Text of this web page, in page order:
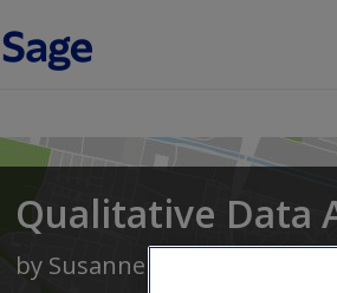
Qualitative Data
by Susanne Friese